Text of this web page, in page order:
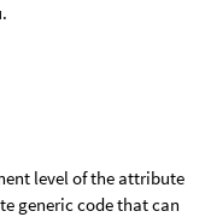
level of the attribute
generic code that can